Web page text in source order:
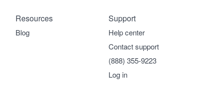
Support
Help center
Contact support
(888) 355-9223
Log in
Resources
Blog